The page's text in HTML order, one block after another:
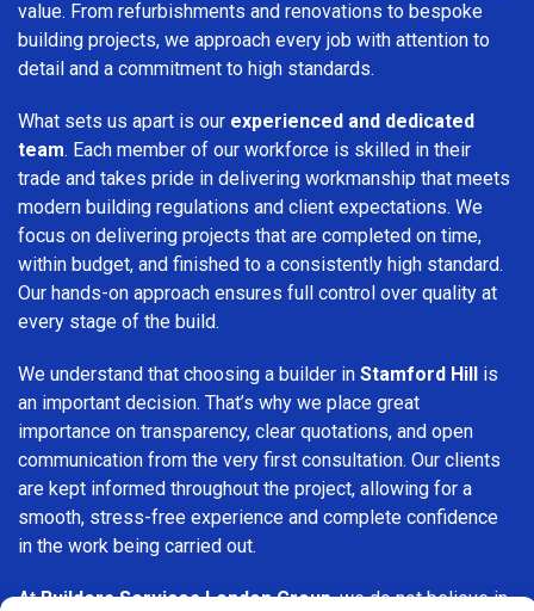
value. From refurbishments and renovations to bespoke
building projects, we approach every job with attention to
detail and a commitment to high standards.
What sets us apart is our experienced and dedicated
team. Each member of our workforce is skilled in their
trade and takes pride in delivering workmanship that meets
modern building regulations and client expectations. We
focus on delivering projects that are completed on time,
within budget, and finished to a consistently high standard.
Our hands-on approach ensures full control over quality at
every stage of the build.
We understand that choosing a builder in Stamford Hill is
an important decision. That’s why we place great
importance on transparency, clear quotations, and open
communication from the very first consultation. Our clients
are kept informed throughout the project, allowing for a
smooth, stress-free experience and complete confidence
in the work being carried out.
AtBuilders Services London Group, we do not believe in